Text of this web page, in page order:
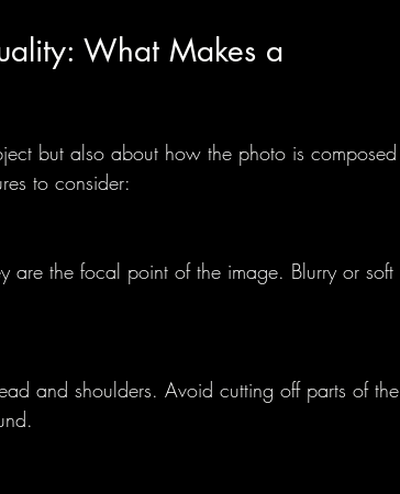
What Makes a
but also about how the photo is composed
to consider:
are the focal point of the image. Blurry or soft
and shoulders. Avoid cutting off parts of the